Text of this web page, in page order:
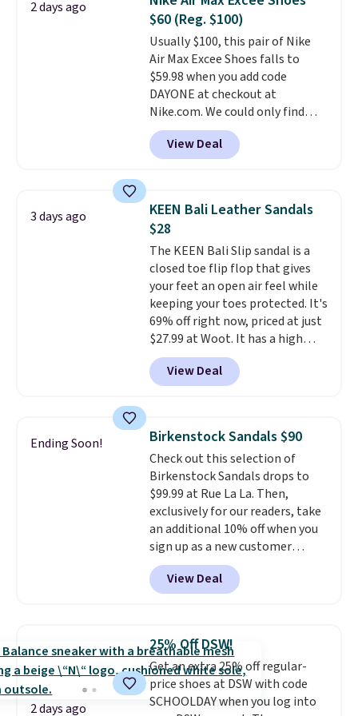
orders of $50 or more.
Otherwise, it adds $6.95. Editor's
Note: Items in this sale are final,
so that means no exchanges or
returns.
at this price. Also, these
Ascenelle Low Wedge Dress
Pumps drop from $46.99 to
$19.99 with the code.Arch
support built into a slip-on
pump is the detail that makes
wearing heels all day feel less
like something you recover
from. A classic pump and a low
occasion between a work
meeting and a dinner out.Plus,
our code gets you free shipping!
2 days ago
$60 (Reg. $100)
Usually $100, this pair of Nike
Air Max Excee Shoes falls to
$59.98 when you add code
DAYONE at checkout at
Nike.com. We could only find
these priced for $70 or higher
everywhere else right now. They
have Air Max cushioning and heel
They're actually very popular for
Nike collectors and fans of the
original Air Max design. Nike+
members also score free
shipping with the benefit of
having 60 days to return them
should you need a different size.
View Deal
3 days ago
KEEN Bali Leather Sandals
$28
The KEEN Bali Slip sandal is a
closed toe flip flop that gives
your feet an open air feel while
keeping your toes protected. It's
69% off right now, priced at just
$27.99 at Woot. It has a high
abrasion rubber tip for
durability, dual density
cushioning for shock
that channels water away for
solid grip on wet surfaces. You
can get free shipping with a
Prime account, or it adds $6.
They sell for up to $90 at other
sites.
View Deal
Ending Soon! Birkenstock Sandals $90
Check out this selection of
Birkenstock Sandals drops to
$99.99 at Rue La La. Then,
exclusively for our readers, take
an additional 10% off when you
sign up as a new customer
through our link. When you sign
up, these Birkenstock Arizona
Sandals drop from $117.95 to
charging $117 or more for these
sandals.Birkenstocks rarely go
on sale, so it's always worth
grabbing popular styles when
they're restocked at prices this
View Deal
2 days ago
25% Off DSW!
Get an extra 25% off regular-
price shoes at DSW with code
SCHOOLDAY when you log into